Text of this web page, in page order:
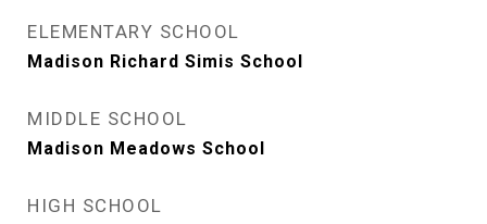
ELEMENTARY SCHOOL
Madison Richard Simis School
MIDDLE SCHOOL
Madison Meadows School
HIGH SCHOOL